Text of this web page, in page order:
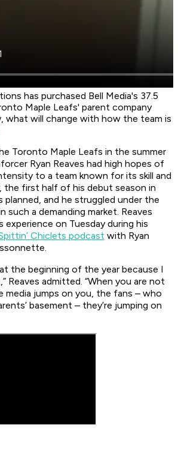
has purchased Bell Media's 37.5
Maple Leafs' parent company
what will change with how the team is
Toronto Maple Leafs in the summer
Ryan Reaves had high hopes of
to a team known for its skill and
the first half of his debut season in
planned, and he struggled under the
such a demanding market. Reaves
experience on Tuesday during his
Chiclets podcast with Ryan
the beginning of the year because I
Reaves admitted. “When you are not
media jumps on you, the fans – who
basement – they’re jumping on